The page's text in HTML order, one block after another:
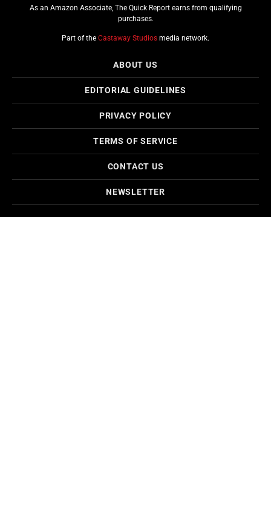
As an Amazon Associate, The Quick Report earns from qualifying
purchases.
Part of the Castaway Studios media network.
ABOUT US
EDITORIAL GUIDELINES
PRIVACY POLICY
TERMS OF SERVICE
CONTACT US
NEWSLETTER